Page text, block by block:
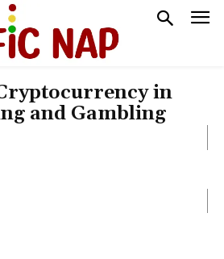
in
and Gambling